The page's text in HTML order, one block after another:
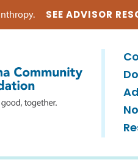
SEE ADVISOR